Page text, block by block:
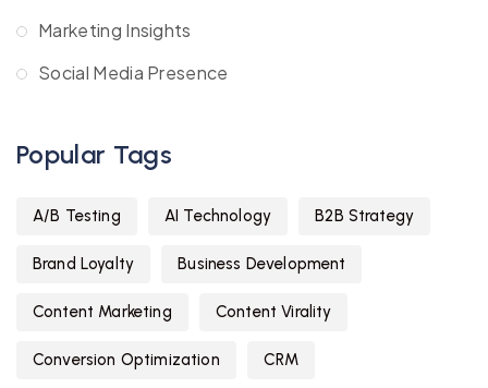
Marketing Insights
Social Media Presence
Popular Tags
A/B Testing AI Technology B2B Strategy
Brand Loyalty Business Development
Content Marketing Content Virality
Conversion Optimization CRM